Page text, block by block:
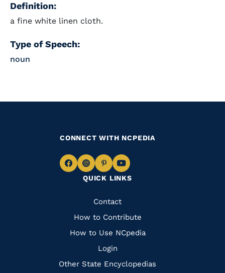
Definition:
a fine white linen cloth.
Type of Speech:
noun
QUICK LINKS
Quick
Links
Contact
How to Contribute
How to Use NCpedia
Login
Other State Encyclopedias
CONNECT WITH NCPEDIA
Navigate
Facebook
Navigate
to
Instagram
Navigate
to
Pinterest
Navigate
to